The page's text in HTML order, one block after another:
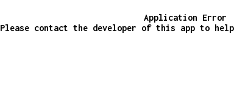
Application Error
Please contact the developer of this app to